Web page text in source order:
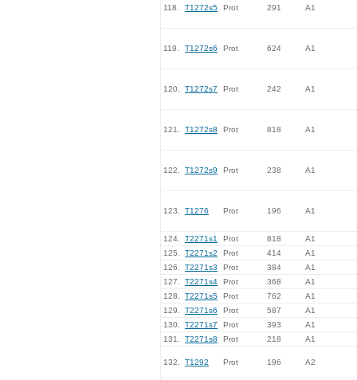
118. T1272s5 Prot 291 A1
119. T1272s6 Prot 624 A1
120. T1272s7 Prot 242 A1
121. T1272s8 Prot 818 A1
122. T1272s9 Prot 238 A1
123. T1276 Prot 196 A1
124. T2271s1 Prot 818
A1
125.
T2271s2 Prot 414
A1
126.
T2271s3 Prot 384
A1
127.
T2271s4 Prot 368
A1
128.
T2271s5 Prot 762
A1
129.
T2271s6 Prot 587
A1
130.
T2271s7 Prot 393
A1
131.
T2271s8 Prot 218 A1
132. T1292 Prot 196 A2